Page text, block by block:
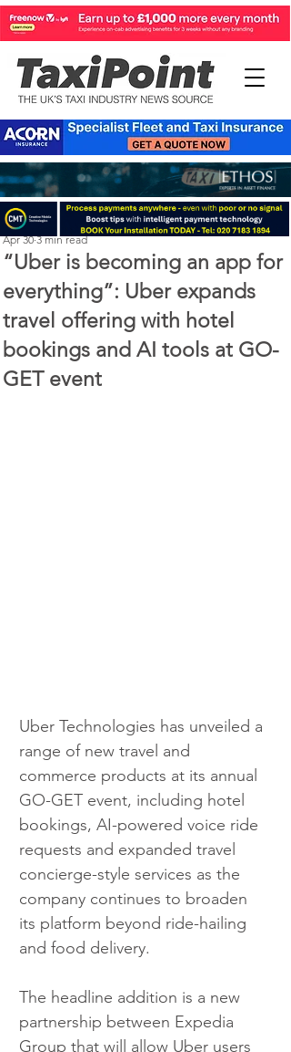
“Uber is becoming an app for
everything”: Uber expands
travel offering with hotel
bookings and AI tools at GO-
GET event
Perry Richardson
Apr 30 3 min read
Uber Technologies has unveiled a
range of new travel and
commerce products at its annual
GO-GET event, including hotel
bookings, AI-powered voice ride
requests and expanded travel
concierge-style services as the
company continues to broaden
its platform beyond ride-hailing
and food delivery.
The headline addition is a new
partnership between Expedia
Group that will allow Uber users